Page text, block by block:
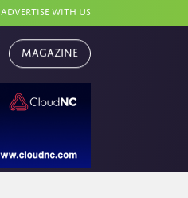
Advertise with us
Magazine